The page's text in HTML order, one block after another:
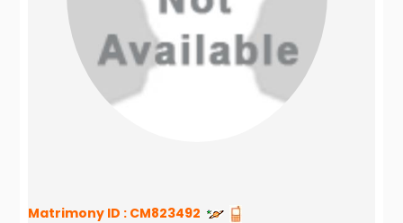
Matrimony ID : CM823492